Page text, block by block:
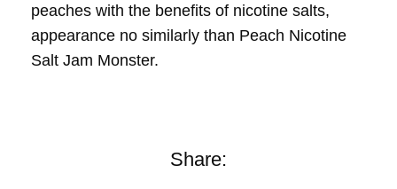
peaches with the benefits of nicotine salts,
appearance no similarly than Peach Nicotine
Salt Jam Monster.
Share: